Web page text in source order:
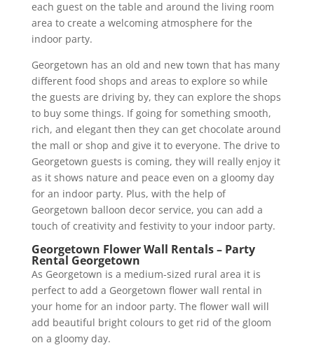
each guest on the table and around the living room
area to create a welcoming atmosphere for the
indoor party.
Georgetown has an old and new town that has many
different food shops and areas to explore so while
the guests are driving by, they can explore the shops
to buy some things. If going for something smooth,
rich, and elegant then they can get chocolate around
the mall or shop and give it to everyone. The drive to
Georgetown guests is coming, they will really enjoy it
as it shows nature and peace even on a gloomy day
for an indoor party. Plus, with the help of
Georgetown balloon decor service, you can add a
touch of creativity and festivity to your indoor party.
Georgetown Flower Wall Rentals – Party
Rental Georgetown
As Georgetown is a medium-sized rural area it is
perfect to add a Georgetown flower wall rental in
your home for an indoor party. The flower wall will
add beautiful bright colours to get rid of the gloom
on a gloomy day.